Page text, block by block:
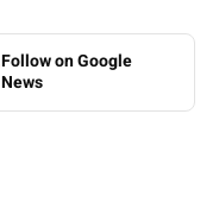
Follow on Google
News